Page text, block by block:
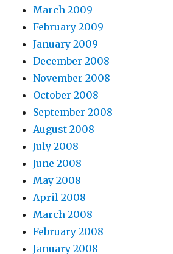
March 2009
February 2009
January 2009
December 2008
November 2008
October 2008
September 2008
August 2008
July 2008
June 2008
May 2008
April 2008
March 2008
February 2008
January 2008